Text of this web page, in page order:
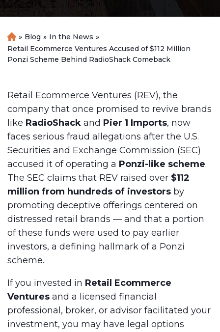
H
o
m
» Blog » In the News »
Retail Ecommerce Ventures Accused of $112 Million
Ponzi Scheme Behind RadioShack Comeback
Retail Ecommerce Ventures (REV), the
company that once promised to revive brands
like RadioShack and Pier 1 Imports, now
faces serious fraud allegations after the U.S.
Securities and Exchange Commission (SEC)
accused it of operating a Ponzi-like scheme.
The SEC claims that REV raised over $112
million from hundreds of investors by
promoting deceptive offerings centered on
distressed retail brands — and that a portion
of these funds were used to pay earlier
investors, a defining hallmark of a Ponzi
scheme.
If you invested in Retail Ecommerce
Ventures and a licensed financial
professional, broker, or advisor facilitated your
investment, you may have legal options